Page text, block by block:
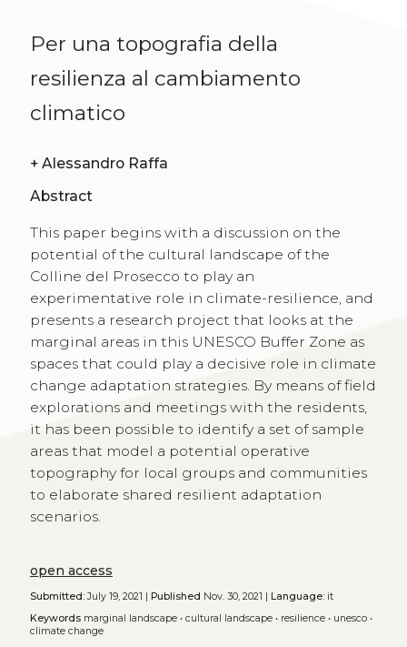
Per una topografia della
resilienza al cambiamento
climatico
+ Alessandro Raffa
Abstract
This paper begins with a discussion on the
potential of the cultural landscape of the
Colline del Prosecco to play an
experimentative role in climate-resilience, and
presents a research project that looks at the
marginal areas in this UNESCO Buffer Zone as
spaces that could play a decisive role in climate
change adaptation strategies. By means of field
explorations and meetings with the residents,
it has been possible to identify a set of sample
areas that model a potential operative
topography for local groups and communities
to elaborate shared resilient adaptation
scenarios.
open access
Submitted:July 19, 2021 | Published Nov. 30, 2021 | Language:it
Keywords marginal landscape• cultural landscape• resilience• unesco•
climate change